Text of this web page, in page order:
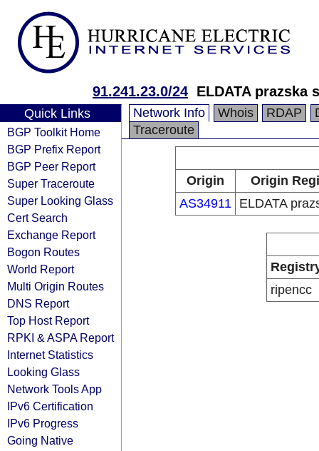
91.241.23.0/24 ELDATA prazska
Quick Links
BGP Toolkit Home
BGP Prefix Report
BGP Peer Report
Super Traceroute
Super Looking Glass
Cert Search
Exchange Report
Bogon Routes
World Report
Multi Origin Routes
DNS Report
Top Host Report
RPKI & ASPA Report
Internet Statistics
Looking Glass
Network Tools App
IPv6 Certification
IPv6 Progress
Going Native
Network Info Whois RDAP
Traceroute
Origin
Origin
AS34911 ELDATA
ripencc